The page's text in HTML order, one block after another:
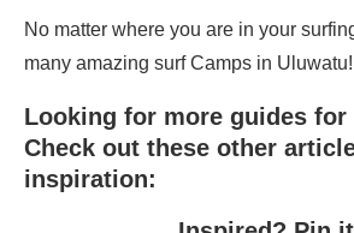
No matter where you are in your
many amazing surf Camps in Uluwatu!
Looking for more guides for
Check out these other
inspiration: